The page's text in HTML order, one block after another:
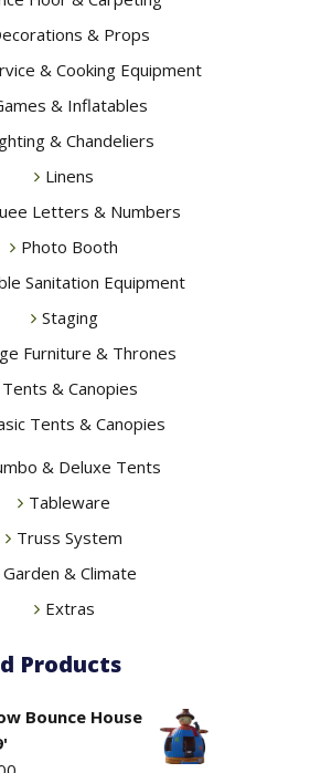
& Props
& Cooking Equipment
& Inflatables
& Chandeliers
Linens
Letters & Numbers
Photo Booth
Sanitation Equipment
Staging
Furniture & Thrones
Tents & Canopies
Tents & Canopies
& Deluxe Tents
Tableware
Truss System
Garden & Climate
Extras
Products
Bounce House